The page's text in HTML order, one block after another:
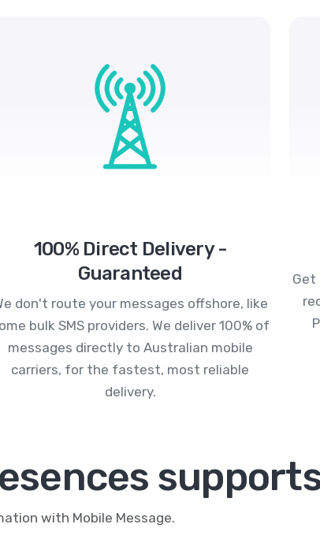
100% Direct Delivery -
Guaranteed
don't route your messages offshore, like
bulk SMS providers. We deliver 100% of
messages directly to Australian mobile
carriers, for the fastest, most reliable
delivery.
Get
with Mobile Message.